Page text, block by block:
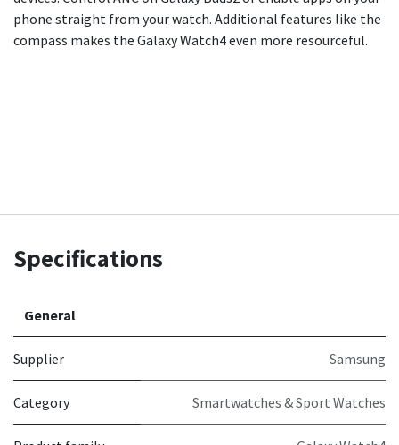
phone straight from your watch. Additional features like the
compass makes the Galaxy Watch4 even more resourceful.
Specifications
General
Supplier Samsung
Category Smartwatches & Sport Watches